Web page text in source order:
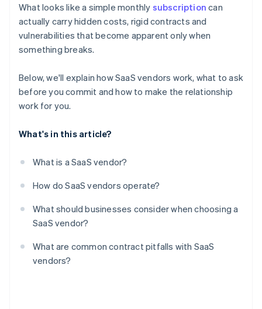
What looks like a simple monthly subscription can
actually carry hidden costs, rigid contracts and
vulnerabilities that become apparent only when
something breaks.
Below, we'll explain how SaaS vendors work, what to ask
before you commit and how to make the relationship
work for you.
What's in this article?
What is a SaaS vendor?
How do SaaS vendors operate?
What should businesses consider when choosing a
SaaS vendor?
What are common contract pitfalls with SaaS
vendors?